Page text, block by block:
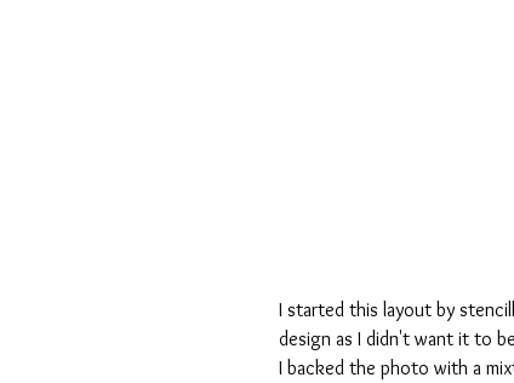
I started this layout by
design as I didn't want it to
I backed the photo with a